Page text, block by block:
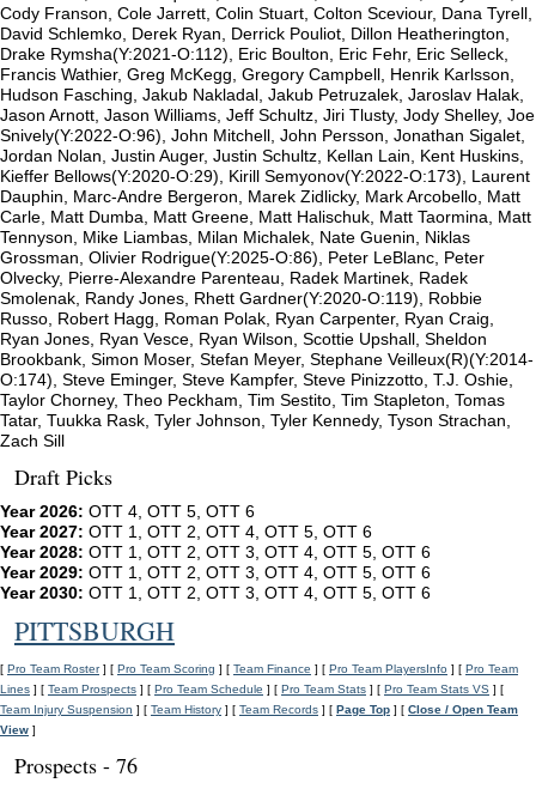
Cody Franson, Cole Jarrett, Colin Stuart, Colton Sceviour, Dana Tyrell,
David Schlemko, Derek Ryan, Derrick Pouliot, Dillon Heatherington,
Drake Rymsha(Y:2021-O:112), Eric Boulton, Eric Fehr, Eric Selleck,
Francis Wathier, Greg McKegg, Gregory Campbell, Henrik Karlsson,
Hudson Fasching, Jakub Nakladal, Jakub Petruzalek, Jaroslav Halak,
Jason Arnott, Jason Williams, Jeff Schultz, Jiri Tlusty, Jody Shelley, Joe
Snively(Y:2022-O:96), John Mitchell, John Persson, Jonathan Sigalet,
Jordan Nolan, Justin Auger, Justin Schultz, Kellan Lain, Kent Huskins,
Kieffer Bellows(Y:2020-O:29), Kirill Semyonov(Y:2022-O:173), Laurent
Dauphin, Marc-Andre Bergeron, Marek Zidlicky, Mark Arcobello, Matt
Carle, Matt Dumba, Matt Greene, Matt Halischuk, Matt Taormina, Matt
Tennyson, Mike Liambas, Milan Michalek, Nate Guenin, Niklas
Grossman, Olivier Rodrigue(Y:2025-O:86), Peter LeBlanc, Peter
Olvecky, Pierre-Alexandre Parenteau, Radek Martinek, Radek
Smolenak, Randy Jones, Rhett Gardner(Y:2020-O:119), Robbie
Russo, Robert Hagg, Roman Polak, Ryan Carpenter, Ryan Craig,
Ryan Jones, Ryan Vesce, Ryan Wilson, Scottie Upshall, Sheldon
Brookbank, Simon Moser, Stefan Meyer, Stephane Veilleux(R)(Y:2014-
O:174), Steve Eminger, Steve Kampfer, Steve Pinizzotto, T.J. Oshie,
Taylor Chorney, Theo Peckham, Tim Sestito, Tim Stapleton, Tomas
Tatar, Tuukka Rask, Tyler Johnson, Tyler Kennedy, Tyson Strachan,
Zach Sill
Draft Picks
Year 2026: OTT 4, OTT 5, OTT 6
Year 2027: OTT 1, OTT 2, OTT 4, OTT 5, OTT 6
Year 2028: OTT 1, OTT 2, OTT 3, OTT 4, OTT 5, OTT 6
Year 2029: OTT 1, OTT 2, OTT 3, OTT 4, OTT 5, OTT 6
Year 2030: OTT 1, OTT 2, OTT 3, OTT 4, OTT 5, OTT 6
PITTSBURGH
[ Pro Team Roster] [ Pro Team Scoring ] [ Team Finance ] [ Pro Team PlayersInfo ] [ Pro Team
Lines ] [ Team Prospects ] [ Pro Team Schedule ] [ Pro Team Stats ] [ Pro Team Stats VS ] [
Team Injury Suspension ] [ Team History ] [ Team Records ] [ Page Top ] [ Close / Open Team
View ]
Prospects - 76